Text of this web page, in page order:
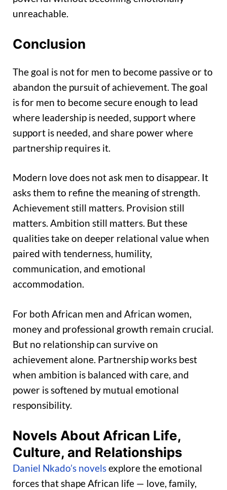
unreachable.
Conclusion
The goal is not for men to become passive or to
abandon the pursuit of achievement. The goal
is for men to become secure enough to lead
where leadership is needed, support where
support is needed, and share power where
partnership requires it.
Modern love does not ask men to disappear. It
asks them to refine the meaning of strength.
Achievement still matters. Provision still
matters. Ambition still matters. But these
qualities take on deeper relational value when
paired with tenderness, humility,
communication, and emotional
accommodation.
For both African men and African women,
money and professional growth remain crucial.
But no relationship can survive on
achievement alone. Partnership works best
when ambition is balanced with care, and
power is softened by mutual emotional
responsibility.
Novels About African Life,
Culture, and Relationships
Daniel Nkado’s novelsexplore the emotional
forces that shape African life — love, family,